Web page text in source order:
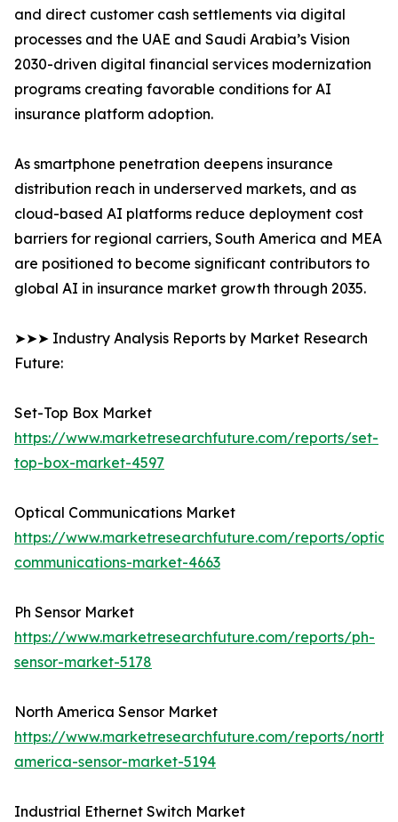
and direct customer cash settlements via digital
processes and the UAE and Saudi Arabia’s Vision
2030-driven digital financial services modernization
programs creating favorable conditions for AI
insurance platform adoption.
As smartphone penetration deepens insurance
distribution reach in underserved markets, and as
cloud-based AI platforms reduce deployment cost
barriers for regional carriers, South America and MEA
are positioned to become significant contributors to
global AI in insurance market growth through 2035.
➤➤➤ Industry Analysis Reports by Market Research
Future:
Set-Top Box Market
https://www.marketresearchfuture.com/reports/set-
top-box-market-4597
Optical Communications Market
https://www.marketresearchfuture.com/reports/
communications-market-4663
Ph Sensor Market
https://www.marketresearchfuture.com/reports/ph-
sensor-market-5178
North America Sensor Market
https://www.marketresearchfuture.com/reports/north-
america-sensor-market-5194
Industrial Ethernet Switch Market